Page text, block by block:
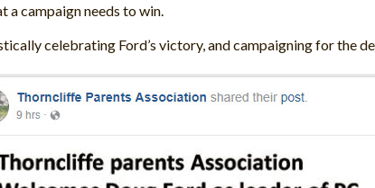
a campaign needs to win.
celebrating Ford’s victory, and campaigning for the